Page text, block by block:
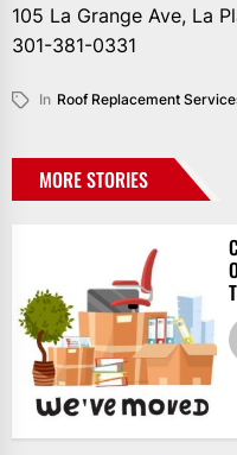
105 La Grange Ave, La
301-381-0331
In Roof Replacement
MORE STORIES